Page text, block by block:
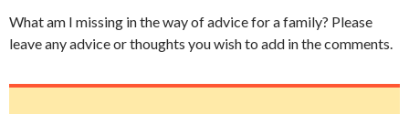
What am I missing in the way of advice for a family? Please
leave any advice or thoughts you wish to add in the comments.